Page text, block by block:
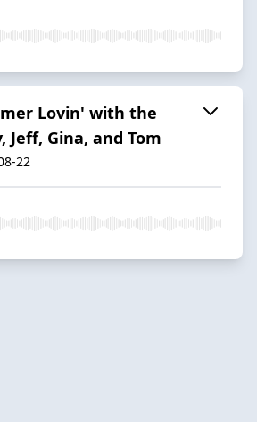
Lovin' with the
Jeff, Gina, and Tom
22